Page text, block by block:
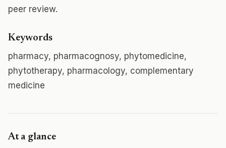
peer review.
Keywords
pharmacy, pharmacognosy, phytomedicine,
phytotherapy, pharmacology, complementary
medicine
At a glance